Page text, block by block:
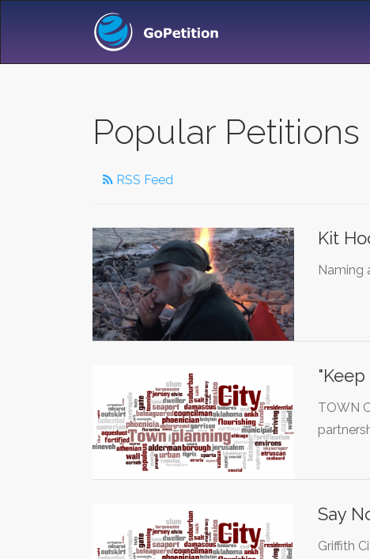
Popular
RSS Feed
Kit
Naming
TOWN
Say
Griffith